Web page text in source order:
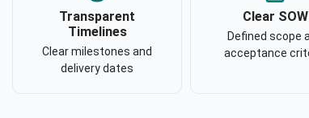
Transparent
Timelines
Clear milestones and
delivery dates
Clear SOW
Defined scope
acceptance